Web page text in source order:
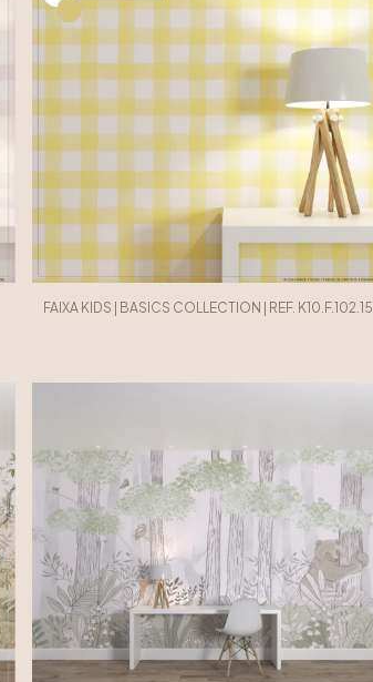
FAIXA KIDS | BASICS COLLECTION | REF. K10.F.102.15